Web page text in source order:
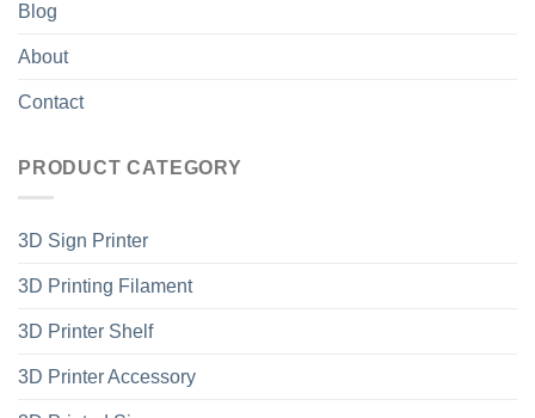
Blog
About
Contact
PRODUCT CATEGORY
3D Sign Printer
3D Printing Filament
3D Printer Shelf
3D Printer Accessory